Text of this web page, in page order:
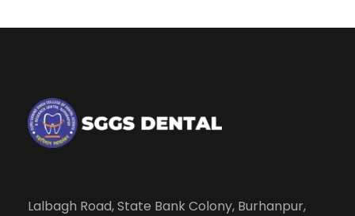
Lalbagh Road, State Bank Colony, Burhanpur,